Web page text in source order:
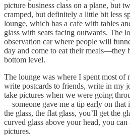
picture business class on a plane, but
cramped, but definitely a little bit less
lounge, which has a cafe with tables
glass with seats facing outwards. The
observation car where people will
day and come to eat their meals—they
bottom level.
The lounge was where I spent most of
write postcards to friends, write in my
take pictures when we were going
—someone gave me a tip early on that
the glass, the flat glass, you’ll get the
curved glass above your head, you
pictures.